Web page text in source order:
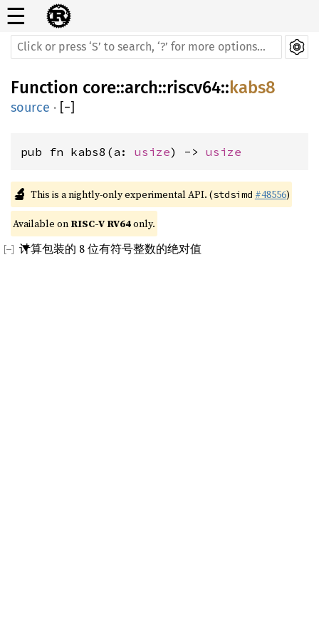
☰
Function core::arch::riscv64:: kabs8
source · [−]
pub fn kabs8(a: usize) -> usize
🔬 This is a nightly-only experimental API. (stdsimd #48556)
Available on RISC-V RV64 only.
计算包装的 8 位有符号整数的绝对值